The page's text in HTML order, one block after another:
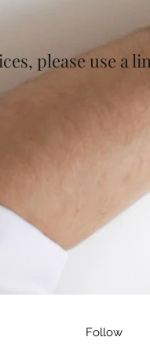
please use a
Follow